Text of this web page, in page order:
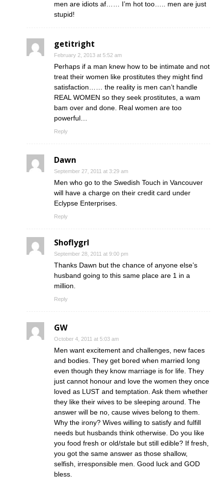
men are idiots af…… I’m hot too….. men are just
stupid!
getitright
February 2, 2013 at 5:52 am
Perhaps if a man knew how to be intimate and not
treat their women like prostitutes they might find
satisfaction…… the reality is men can’t handle
REAL WOMEN so they seek prostitutes, a wam
bam over and done. Real women are too
powerful…
Reply
Dawn
September 27, 2011 at 3:29 am
Men who go to the Swedish Touch in Vancouver
will have a charge on their credit card under
Eclypse Enterprises.
Reply
Shoflygrl
September 28, 2011 at 9:00 pm
Thanks Dawn but the chance of anyone else’s
husband going to this same place are 1 in a
million.
Reply
GW
October 4, 2011 at 5:03 am
Men want excitement and challenges, new faces
and bodies. They get bored when married long
even though they know marriage is for life. They
just cannot honour and love the women they once
loved as LUST and temptation. Ask them whether
they like their wives to be sleeping around. The
answer will be no, cause wives belong to them.
Why the irony? Wives willing to satisfy and fulfill
needs but husbands think otherwise. Do you like
you food fresh or old/stale but still edible? If fresh,
you got the same answer as those shallow,
selfish, irresponsible men. Good luck and GOD
bless.